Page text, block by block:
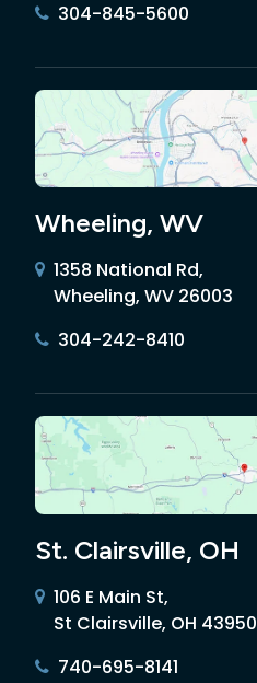
304-845-5600
Wheeling, WV
1358 National Rd,
Wheeling, WV 26003
304-242-8410
St. Clairsville, OH
106 E Main St,
St Clairsville, OH 43950
740-695-8141